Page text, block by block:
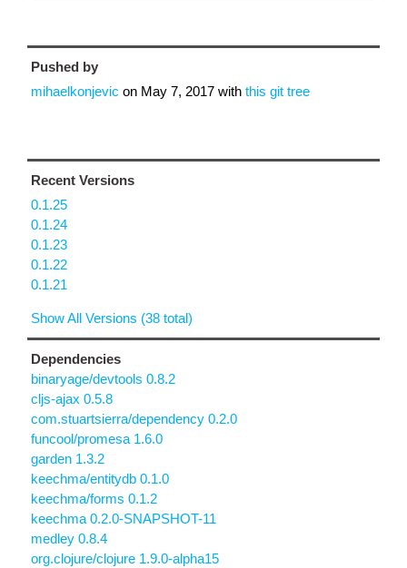
Pushed by
mihaelkonjevic on May 7, 2017 with this git tree
Recent Versions
0.1.25
0.1.24
0.1.23
0.1.22
0.1.21
Show All Versions (38 total)
Dependencies
binaryage/devtools 0.8.2
cljs-ajax 0.5.8
com.stuartsierra/dependency 0.2.0
funcool/promesa 1.6.0
garden 1.3.2
keechma/entitydb 0.1.0
keechma/forms 0.1.2
keechma 0.2.0-SNAPSHOT-11
medley 0.8.4
org.clojure/clojure 1.9.0-alpha15